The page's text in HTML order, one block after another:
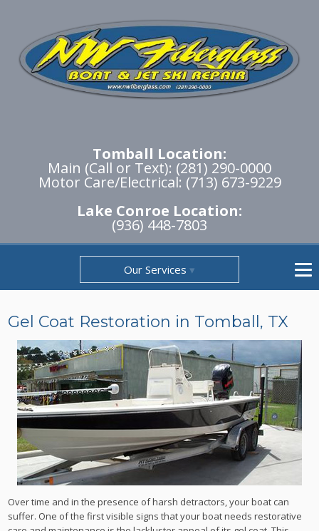
Tomball Location:
Main (Call or Text): (281) 290-0000
Motor Care/Electrical: (713) 673-9229
Lake Conroe Location:
(936) 448-7803
Our Services
Gel Coat Restoration in Tomball, TX
Over time and in the presence of harsh detractors, your boat can
suffer. One of the first visible signs that your boat needs restorative